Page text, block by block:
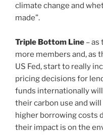
climate change and
made”.
Triple Bottom Line – as
more members and, as
US Fed, start to really
pricing decisions for
funds internationally
their carbon use and
higher borrowing costs
their impact is on the